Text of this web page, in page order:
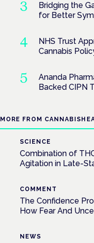
Bridging the
for Better
NHS Trust
Cannabis
Ananda
Backed CIPN
MORE FROM
SCIENCE
Combination of
Agitation in Late-
COMMENT
The Confidence
How Fear And
NEWS